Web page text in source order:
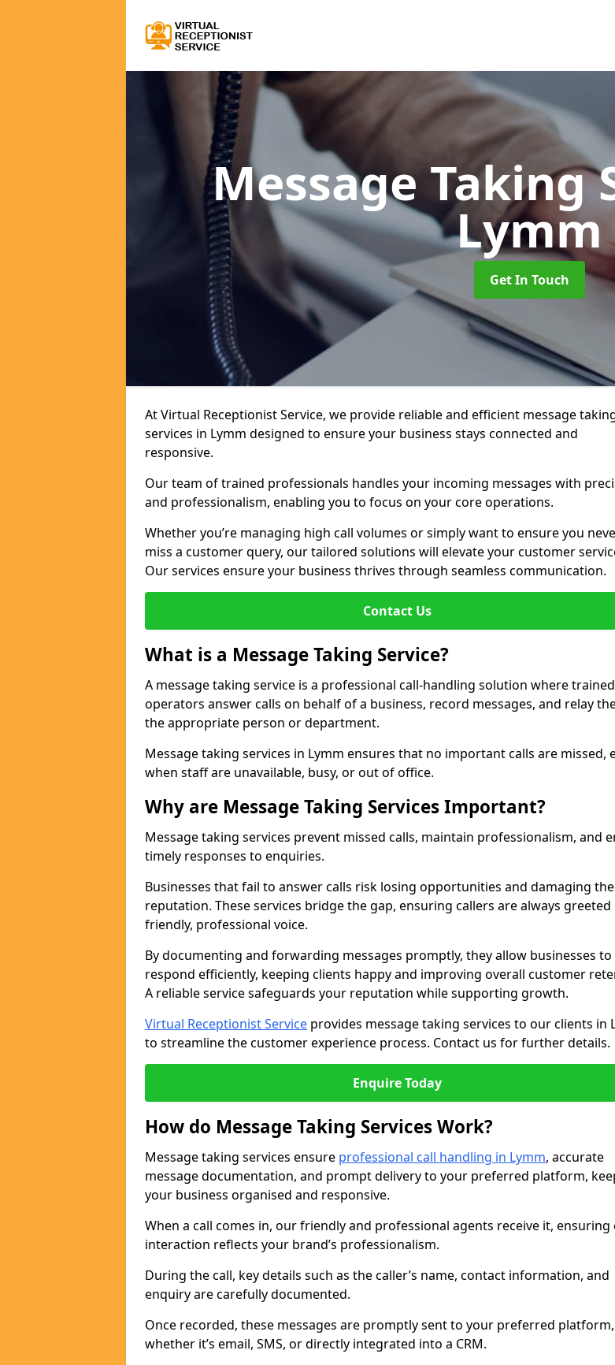
Message Taking
Lymm
Get In Touch
At Virtual Receptionist Service, we provide reliable and efficient message
services in Lymm designed to ensure your business stays connected and
responsive.
Our team of trained professionals handles your incoming messages with
and professionalism, enabling you to focus on your core operations.
Whether you’re managing high call volumes or simply want to ensure you
miss a customer query, our tailored solutions will elevate your customer
Our services ensure your business thrives through seamless communication.
Contact Us
What is a Message Taking Service?
A message taking service is a professional call-handling solution where trained
operators answer calls on behalf of a business, record messages, and relay
the appropriate person or department.
Message taking services in Lymm ensures that no important calls are missed,
when staff are unavailable, busy, or out of office.
Why are Message Taking Services Important?
Message taking services prevent missed calls, maintain professionalism, and
timely responses to enquiries.
Businesses that fail to answer calls risk losing opportunities and damaging
reputation. These services bridge the gap, ensuring callers are always greeted
friendly, professional voice.
By documenting and forwarding messages promptly, they allow businesses to
respond efficiently, keeping clients happy and improving overall customer
A reliable service safeguards your reputation while supporting growth.
Virtual Receptionist Service provides message taking services to our clients in
to streamline the customer experience process. Contact us for further details.
Enquire Today
How do Message Taking Services Work?
Message taking services ensure professional call handling in Lymm, accurate
message documentation, and prompt delivery to your preferred platform,
your business organised and responsive.
When a call comes in, our friendly and professional agents receive it, ensuring
interaction reflects your brand’s professionalism.
During the call, key details such as the caller’s name, contact information, and
enquiry are carefully documented.
Once recorded, these messages are promptly sent to your preferred platform,
whether it’s email, SMS, or directly integrated into a CRM.